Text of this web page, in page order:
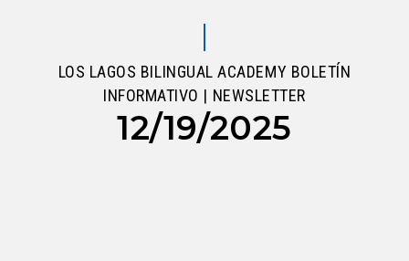
LOS LAGOS BILINGUAL ACADEMY BOLETÍN
INFORMATIVO | NEWSLETTER
12/19/2025